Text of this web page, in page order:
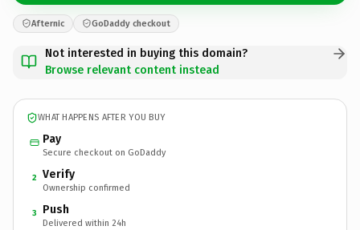
Afternic GoDaddy checkout
Not interested in buying this domain?
Browse relevant content instead
WHAT HAPPENS AFTER YOU BUY
Pay
Secure checkout on GoDaddy
2 Verify
Ownership confirmed
3 Push
Delivered within 24h